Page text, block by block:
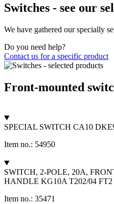
Switches - see our
We have gathered our specially
Do you need help?
Contact us for a specific product
Front-mounted
SPECIAL SWITCH CA10
Item no.: 54950
SWITCH, 2-POLE, 20A,
HANDLE KG10A T202/04 FT2
Item no.: 35471